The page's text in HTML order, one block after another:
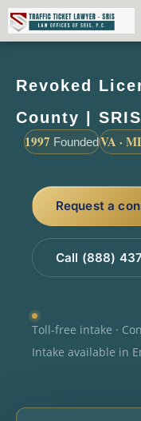
Revoked
County |
1997 FoundedVA ·
Request a
Call (888)
Toll-free intake ·
Intake available in